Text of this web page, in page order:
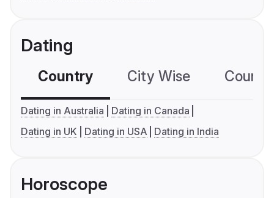
Dating
Country City Wise
Dating in Australia
Dating in Canada
Dating in UK
Dating in USA Dating in India
Horoscope